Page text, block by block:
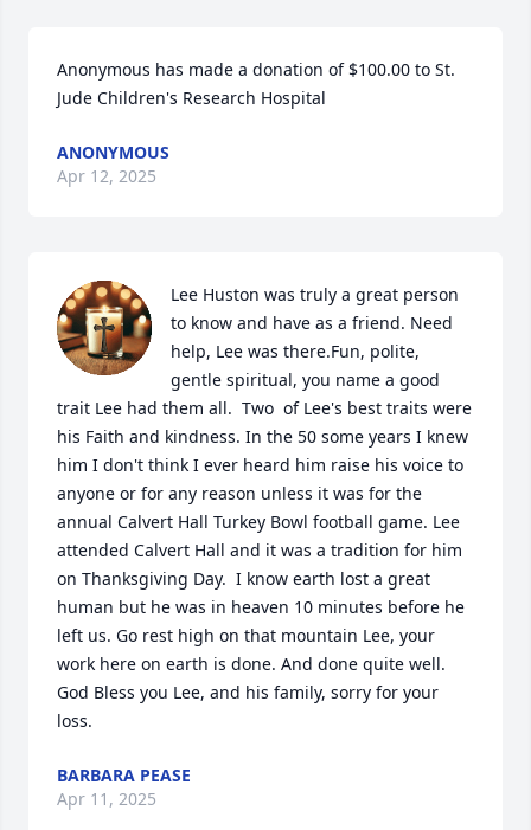
Anonymous has made a donation of $100.00 to St.
Jude Children's Research Hospital
ANONYMOUS
Apr 12, 2025
Lee Huston was truly a great person
to know and have as a friend. Need
help, Lee was there.Fun, polite,
gentle spiritual, you name a good
trait Lee had them all.  Two  of Lee's best traits were
his Faith and kindness. In the 50 some years I knew
him I don't think I ever heard him raise his voice to
anyone or for any reason unless it was for the
annual Calvert Hall Turkey Bowl football game. Lee
attended Calvert Hall and it was a tradition for him
on Thanksgiving Day.  I know earth lost a great
human but he was in heaven 10 minutes before he
left us. Go rest high on that mountain Lee, your
work here on earth is done. And done quite well.
God Bless you Lee, and his family, sorry for your
loss.
BARBARA PEASE
Apr 11, 2025